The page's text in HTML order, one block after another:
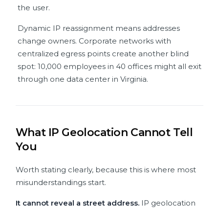
the user.
Dynamic IP reassignment means addresses
change owners. Corporate networks with
centralized egress points create another blind
spot: 10,000 employees in 40 offices might all exit
through one data center in Virginia.
What IP Geolocation Cannot Tell
You
Worth stating clearly, because this is where most
misunderstandings start.
It cannot reveal a street address.IP geolocation